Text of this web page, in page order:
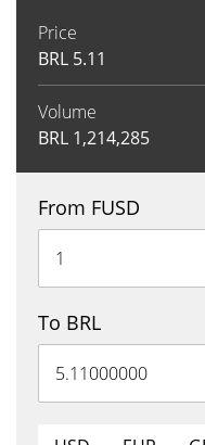
Price
BRL 5.11
Volume
BRL 1,214,285
From FUSD
To BRL